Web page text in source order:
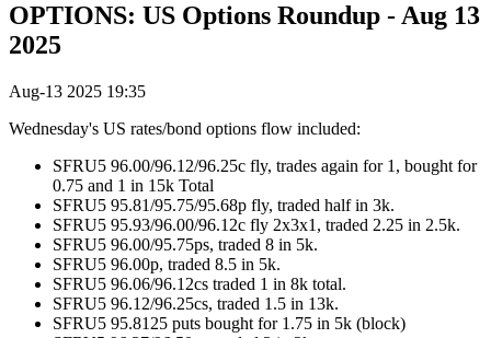
OPTIONS: US Options Roundup - Aug 13
2025
Aug-13 2025 19:35
Wednesday's US rates/bond options flow included:
SFRU5 96.00/96.12/96.25c fly, trades again for 1, bought for
0.75 and 1 in 15k Total
SFRU5 95.81/95.75/95.68p fly, traded half in 3k.
SFRU5 95.93/96.00/96.12c fly 2x3x1, traded 2.25 in 2.5k.
SFRU5 96.00/95.75ps, traded 8 in 5k.
SFRU5 96.00p, traded 8.5 in 5k.
SFRU5 96.06/96.12cs traded 1 in 8k total.
SFRU5 96.12/96.25cs, traded 1.5 in 13k.
SFRU5 95.8125 puts bought for 1.75 in 5k (block)